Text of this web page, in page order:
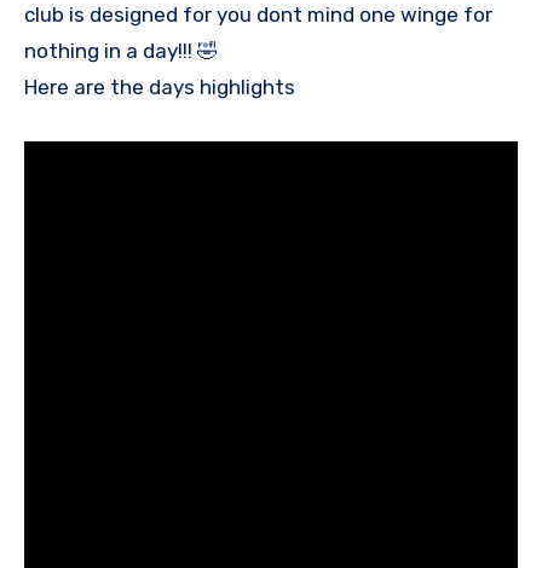
club is designed for you dont mind one winge for
nothing in a day!!! 🤣
Here are the days highlights